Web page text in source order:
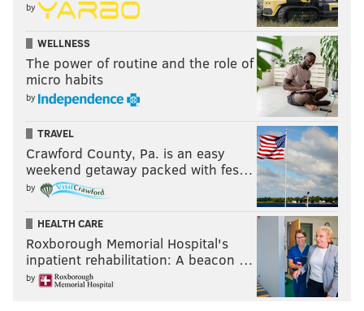
by
WELLNESS
The power of routine and the role of
micro habits
by
TRAVEL
Crawford County, Pa. is an easy
weekend getaway packed with fes…
by
HEALTH CARE
Roxborough Memorial Hospital's
inpatient rehabilitation: A beacon …
by